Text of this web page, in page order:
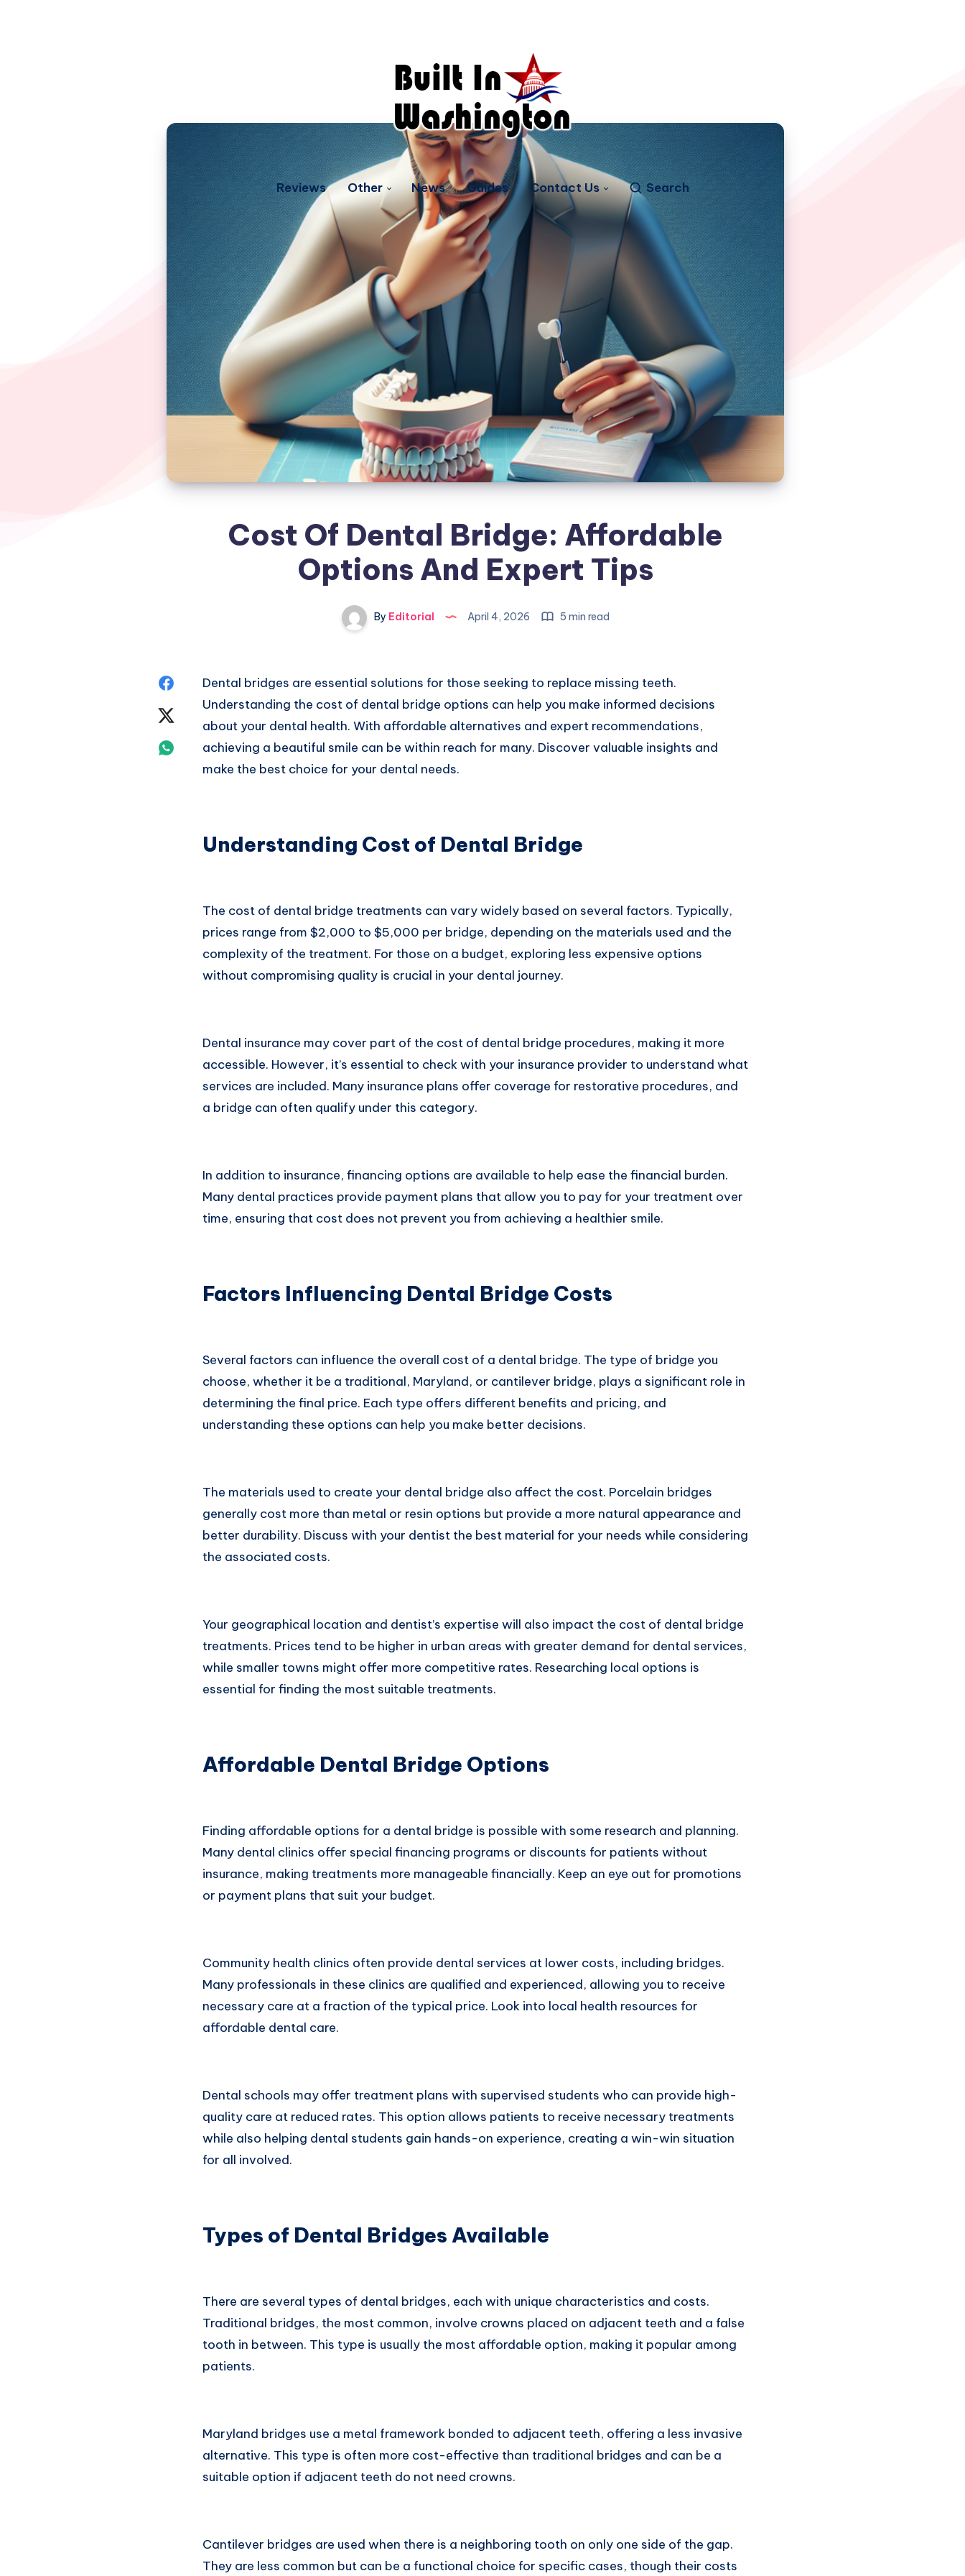
Reviews Other News Guides Contact Us Search
Cost Of Dental Bridge: Affordable
Options And Expert Tips
By Editorial April 4, 2026 5 min read
Share
Facebook
Twitter
Share
Dental bridges are essential solutions for those seeking to replace missing teeth.
Understanding the cost of dental bridge options can help you make informed decisions
about your dental health. With affordable alternatives and expert recommendations,
achieving a beautiful smile can be within reach for many. Discover valuable insights and
make the best choice for your dental needs.
Understanding Cost of Dental Bridge
The cost of dental bridge treatments can vary widely based on several factors. Typically,
prices range from $2,000 to $5,000 per bridge, depending on the materials used and the
complexity of the treatment. For those on a budget, exploring less expensive options
without compromising quality is crucial in your dental journey.
Dental insurance may cover part of the cost of dental bridge procedures, making it more
accessible. However, it’s essential to check with your insurance provider to understand what
services are included. Many insurance plans offer coverage for restorative procedures, and
a bridge can often qualify under this category.
In addition to insurance, financing options are available to help ease the financial burden.
Many dental practices provide payment plans that allow you to pay for your treatment over
time, ensuring that cost does not prevent you from achieving a healthier smile.
Factors Influencing Dental Bridge Costs
Several factors can influence the overall cost of a dental bridge. The type of bridge you
choose, whether it be a traditional, Maryland, or cantilever bridge, plays a significant role in
determining the final price. Each type offers different benefits and pricing, and
understanding these options can help you make better decisions.
The materials used to create your dental bridge also affect the cost. Porcelain bridges
generally cost more than metal or resin options but provide a more natural appearance and
better durability. Discuss with your dentist the best material for your needs while considering
the associated costs.
Your geographical location and dentist’s expertise will also impact the cost of dental bridge
treatments. Prices tend to be higher in urban areas with greater demand for dental services,
while smaller towns might offer more competitive rates. Researching local options is
essential for finding the most suitable treatments.
Affordable Dental Bridge Options
Finding affordable options for a dental bridge is possible with some research and planning.
Many dental clinics offer special financing programs or discounts for patients without
insurance, making treatments more manageable financially. Keep an eye out for promotions
or payment plans that suit your budget.
Community health clinics often provide dental services at lower costs, including bridges.
Many professionals in these clinics are qualified and experienced, allowing you to receive
necessary care at a fraction of the typical price. Look into local health resources for
affordable dental care.
Dental schools may offer treatment plans with supervised students who can provide high-
quality care at reduced rates. This option allows patients to receive necessary treatments
while also helping dental students gain hands-on experience, creating a win-win situation
for all involved.
Types of Dental Bridges Available
There are several types of dental bridges, each with unique characteristics and costs.
Traditional bridges, the most common, involve crowns placed on adjacent teeth and a false
tooth in between. This type is usually the most affordable option, making it popular among
patients.
Maryland bridges use a metal framework bonded to adjacent teeth, offering a less invasive
alternative. This type is often more cost-effective than traditional bridges and can be a
suitable option if adjacent teeth do not need crowns.
Cantilever bridges are used when there is a neighboring tooth on only one side of the gap.
They are less common but can be a functional choice for specific cases, though their costs